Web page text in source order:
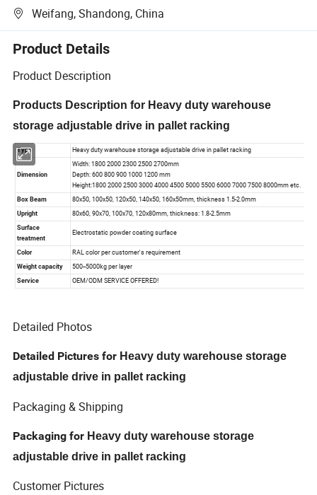
Weifang, Shandong, China
Product Details
Product Description
Products Description for Heavy duty warehouse
storage adjustable drive in pallet racking
Detailed Photos
Detailed Pictures for Heavy duty warehouse storage
adjustable drive in pallet racking
Packaging & Shipping
Packaging for Heavy duty warehouse storage
adjustable drive in pallet racking
Customer Pictures